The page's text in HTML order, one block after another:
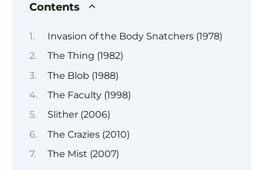
Contents
Invasion of the Body Snatchers (1978)
The Thing (1982)
The Blob (1988)
The Faculty (1998)
Slither (2006)
The Crazies (2010)
The Mist (2007)